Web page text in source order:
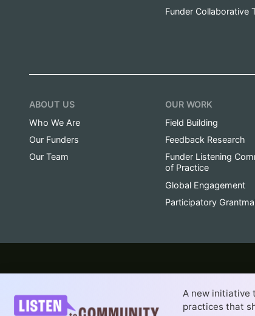
Funder Collaborative
ABOUT US
Who We Are
Our Funders
Our Team
OUR WORK
Field Building
Feedback Research
Funder Listening
of Practice
Global Engagement
Participatory
Dayspring Partners, a
Creative Commons Attribution-
A new initiative
practices that